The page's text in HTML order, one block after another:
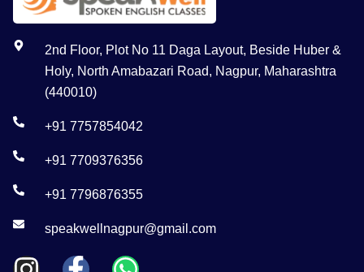
2nd Floor, Plot No 11 Daga Layout, Beside Huber &
Holy, North Amabazari Road, Nagpur, Maharashtra
(440010)
+91 7757854042
+91 7709376356
+91 7796876355
speakwellnagpur@gmail.com